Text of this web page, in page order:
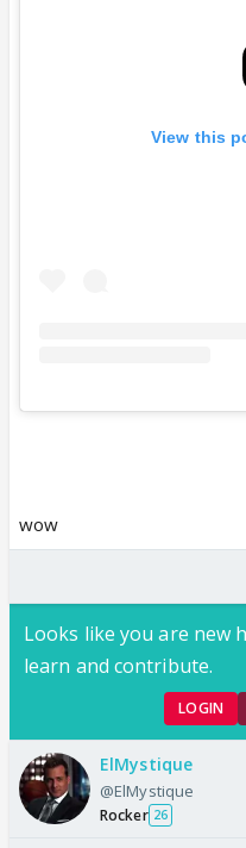
View this
wow
Looks like you are new
learn and contribute.
LOGIN
ElMystique
@ElMystique
Rocker 26